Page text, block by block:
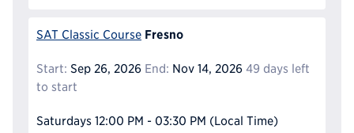
SAT Classic Course Fresno
Start: Sep 26, 2026 End: Nov 14, 2026 49 days left
to start
Saturdays 12:00 PM - 03:30 PM (Local Time)